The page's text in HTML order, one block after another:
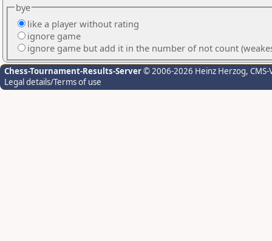
bye
like a player without rating
ignore game
ignore game but add it in the number of not count
Chess-Tournament-Results-Server© 2006-2026 Heinz Herzog,
Legal details/Terms of use